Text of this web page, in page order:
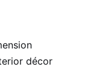
décor